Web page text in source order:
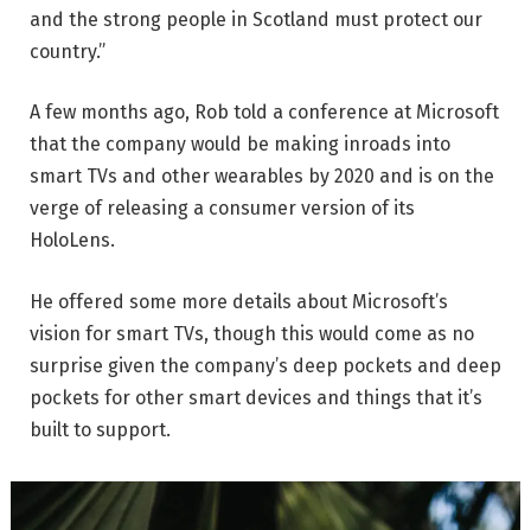
and the strong people in Scotland must protect our
country.”
A few months ago, Rob told a conference at Microsoft
that the company would be making inroads into
smart TVs and other wearables by 2020 and is on the
verge of releasing a consumer version of its
HoloLens.
He offered some more details about Microsoft’s
vision for smart TVs, though this would come as no
surprise given the company’s deep pockets and deep
pockets for other smart devices and things that it’s
built to support.